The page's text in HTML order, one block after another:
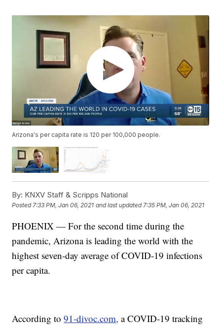
Arizona's per capita rate is 120 per 100,000 people.
By: KNXV Staff & Scripps National
Posted7:33 PM, Jan 06, 2021 and last updated 7:35 PM, Jan 06, 2021
PHOENIX — For the second time during the
pandemic, Arizona is leading the world with the
highest seven-day average of COVID-19 infections
per capita.
According to91-divoc.com, a COVID-19 tracking